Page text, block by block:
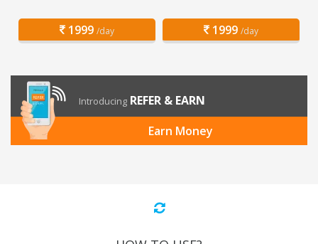
1999 /day 1999 /day
Introducing REFER & EARN
Earn Money